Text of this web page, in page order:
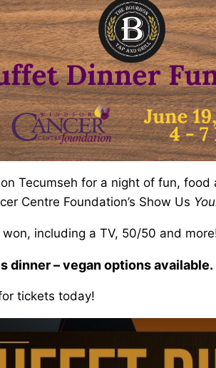
Tecumseh for a night of fun,
Centre Foundation’s Show Us
including a TV, 50/50 and
dinner – vegan options available.
tickets today!